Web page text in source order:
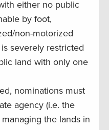
either no public
by foot,
non-motorized
severely restricted
land with only one
nominations must
agency (i.e. the
the lands in